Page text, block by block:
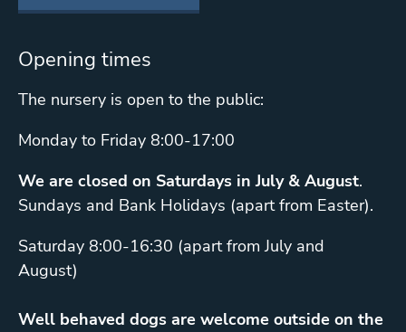
Opening times
The nursery is open to the public:
Monday to Friday 8:00-17:00
We are closed on Saturdays in July & August.
Sundays and Bank Holidays (apart from Easter).
Saturday 8:00-16:30 (apart from July and
August)
Well behaved dogs are welcome outside on the